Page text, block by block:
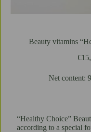
Beauty vitamins
€
Net content:
“Healthy Choice”
according to a special